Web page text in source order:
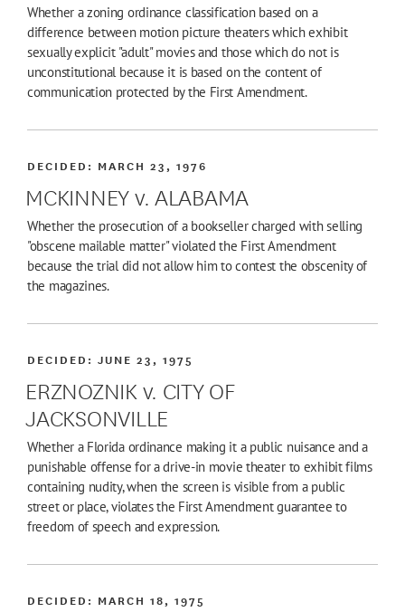
Whether a zoning ordinance classification based on a
difference between motion picture theaters which exhibit
sexually explicit "adult" movies and those which do not is
unconstitutional because it is based on the content of
communication protected by the First Amendment.
MCKINNEY v. ALABAMA
DECIDED: MARCH 23, 1976
Whether the prosecution of a bookseller charged with selling
"obscene mailable matter" violated the First Amendment
because the trial did not allow him to contest the obscenity of
the magazines.
ERZNOZNIK v. CITY OF
JACKSONVILLE
DECIDED:JUNE 23, 1975
Whether a Florida ordinance making it a public nuisance and a
punishable offense for a drive-in movie theater to exhibit films
containing nudity, when the screen is visible from a public
street or place, violates the First Amendment guarantee to
freedom of speech and expression.
DECIDED: MARCH 18, 1975